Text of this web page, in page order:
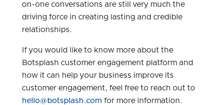
on-one conversations are still very much the
driving force in creating lasting and credible
relationships.
If you would like to know more about the
Botsplash customer engagement platform and
how it can help your business improve its
customer engagement, feel free to reach out to
hello@botsplash.com for more information.